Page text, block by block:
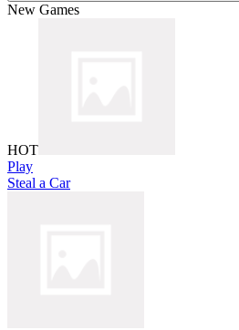
New Games
HOT
Play
Steal a Car